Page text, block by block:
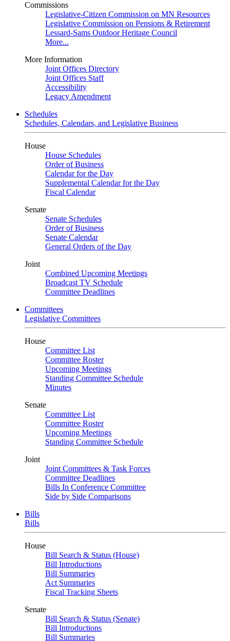
Commissions
Legislative-Citizen Commission on MN Resources
Legislative Commission on Pensions & Retirement
Lessard-Sams Outdoor Heritage Council
More...
More Information
Joint Offices Directory
Joint Offices Staff
Accessibility
Legacy Amendment
Schedules
Schedules, Calendars, and Legislative Business
House
House Schedules
Order of Business
Calendar for the Day
Supplemental Calendar for the Day
Fiscal Calendar
Senate
Senate Schedules
Order of Business
Senate Calendar
General Orders of the Day
Joint
Combined Upcoming Meetings
Broadcast TV Schedule
Committee Deadlines
Committees
Legislative Committees
House
Committee List
Committee Roster
Upcoming Meetings
Standing Committee Schedule
Minutes
Senate
Committee List
Committee Roster
Upcoming Meetings
Standing Committee Schedule
Joint
Joint Committees & Task Forces
Committee Deadlines
Bills In Conference Committee
Side by Side Comparisons
Bills
Bills
House
Bill Search & Status (House)
Bill Introductions
Bill Summaries
Act Summaries
Fiscal Tracking Sheets
Senate
Bill Search & Status (Senate)
Bill Introductions
Bill Summaries